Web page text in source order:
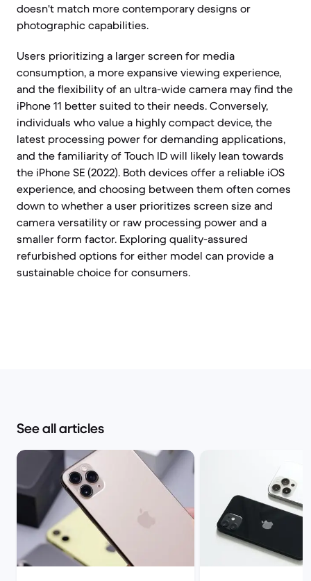
doesn't match more contemporary designs or
photographic capabilities.
Users prioritizing a larger screen for media
consumption, a more expansive viewing experience,
and the flexibility of an ultra-wide camera may find the
iPhone 11 better suited to their needs. Conversely,
individuals who value a highly compact device, the
latest processing power for demanding applications,
and the familiarity of Touch ID will likely lean towards
the iPhone SE (2022). Both devices offer a reliable iOS
experience, and choosing between them often comes
down to whether a user prioritizes screen size and
camera versatility or raw processing power and a
smaller form factor. Exploring quality-assured
refurbished options for either model can provide a
sustainable choice for consumers.
See all articles